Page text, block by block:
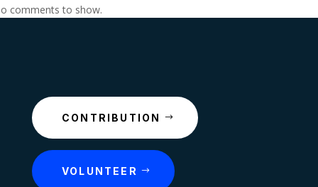
comments to show.
CONTRIBUTION
VOLUNTEER